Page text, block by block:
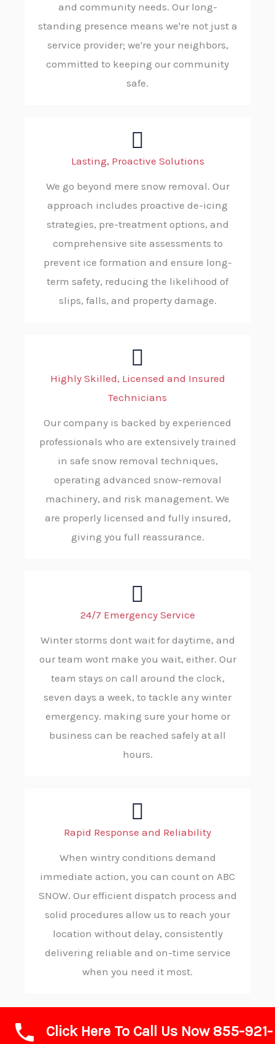
and community needs. Our long-
standing presence means we're not just a
service provider; we're your neighbors,
committed to keeping our community
safe.
Lasting, Proactive Solutions
We go beyond mere snow removal. Our
approach includes proactive de-icing
strategies, pre-treatment options, and
comprehensive site assessments to
prevent ice formation and ensure long-
term safety, reducing the likelihood of
slips, falls, and property damage.
Highly Skilled, Licensed and Insured
Technicians
Our company is backed by experienced
professionals who are extensively trained
in safe snow removal techniques,
operating advanced snow-removal
machinery, and risk management. We
are properly licensed and fully insured,
giving you full reassurance.
24/7 Emergency Service
Winter storms dont wait for daytime, and
our team wont make you wait, either. Our
team stays on call around the clock,
seven days a week, to tackle any winter
emergency. making sure your home or
business can be reached safely at all
hours.
Rapid Response and Reliability
When wintry conditions demand
immediate action, you can count on ABC
SNOW. Our efficient dispatch process and
solid procedures allow us to reach your
location without delay, consistently
delivering reliable and on-time service
when you need it most.
Click Here To Call Us Now 855-921-